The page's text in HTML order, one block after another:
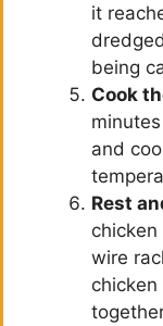
it
being
Cook
and
Rest
wire